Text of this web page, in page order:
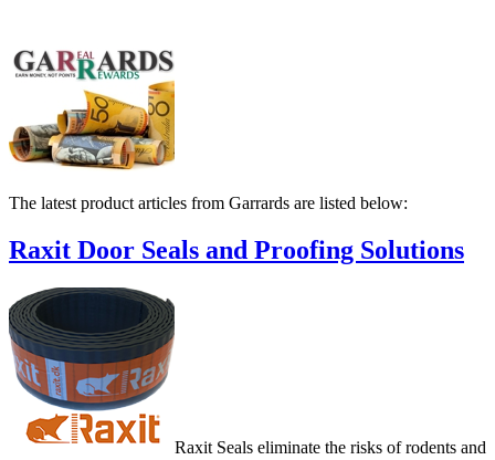
The latest product articles from Garrards are listed below:
Raxit Door Seals and Proofing Solutions
Raxit Seals eliminate the risks of rodents and